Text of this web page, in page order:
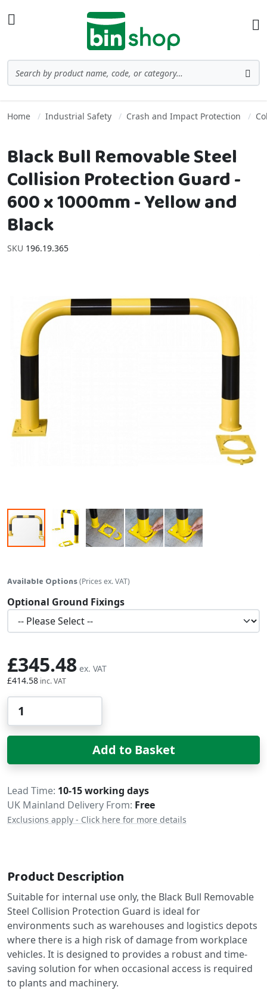
Home Industrial Safety Crash and Impact Protection
Black Bull Removable Steel
Collision Protection Guard -
600 x 1000mm - Yellow and
Black
SKU 196.19.365
Available Options(Prices ex. VAT)
Optional Ground Fixings
£414.58
£345.48
Add to Basket
Delivery
Lead Time 10-15 working days
UK Mainland Delivery From: Free
Exclusions apply - Click here for more details
Product Description
Suitable for internal use only, the Black Bull Removable
Steel Collision Protection Guard is ideal for
environments such as warehouses and logistics depots
where there is a high risk of damage from workplace
vehicles. It is designed to provides a robust and time-
saving solution for when occasional access is required
to plants and machinery.